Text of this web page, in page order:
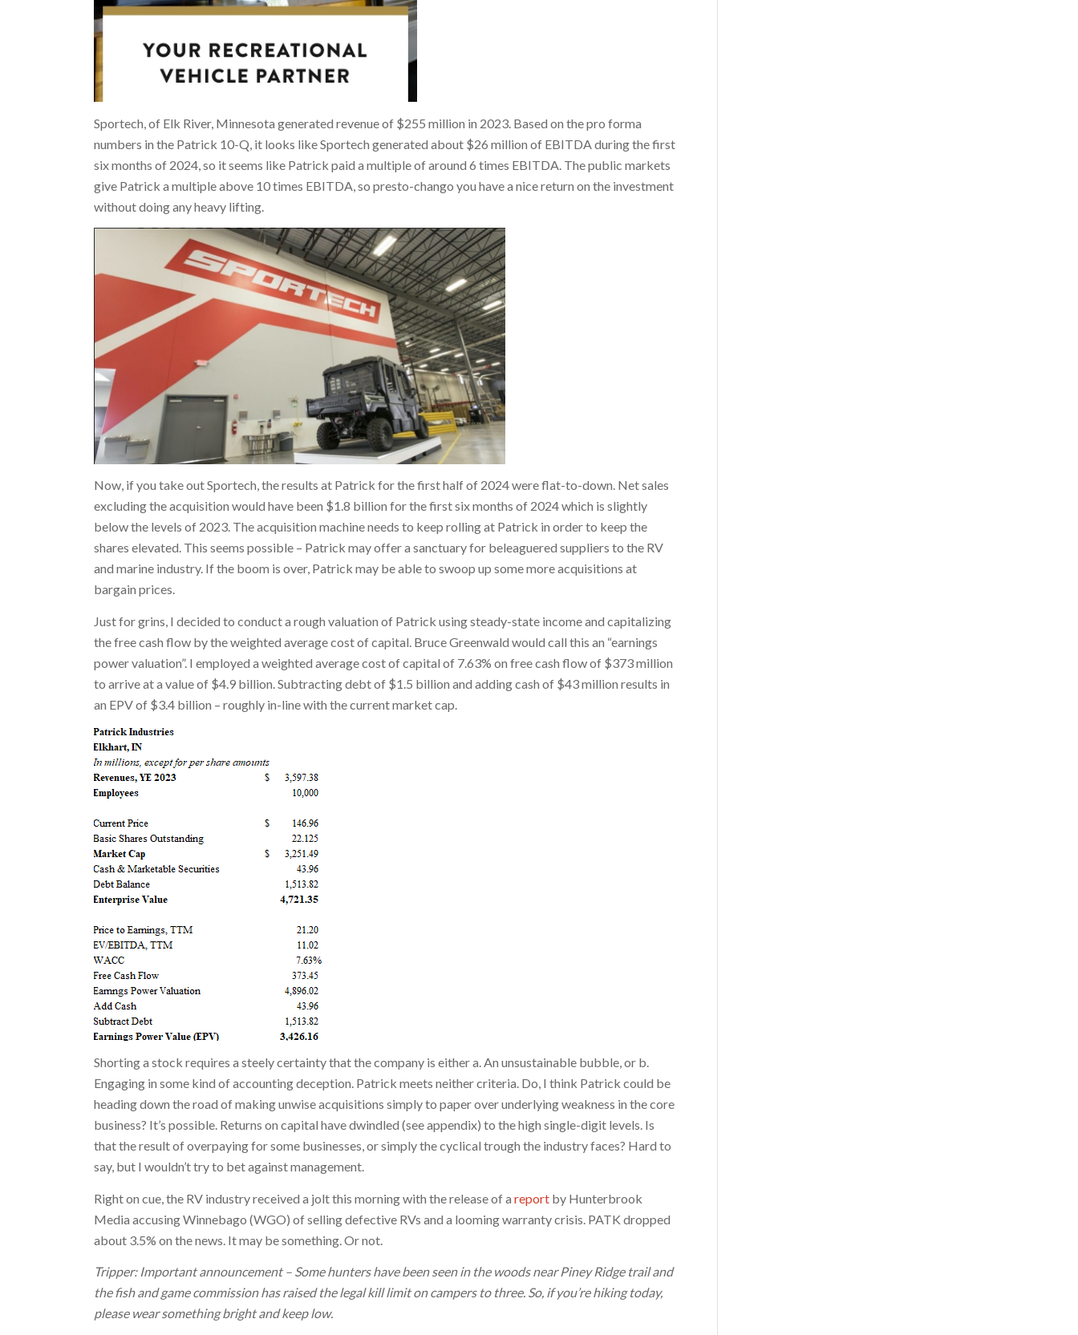
Sportech, of Elk River, Minnesota generated revenue of $255 million in 2023. Based on the pro forma
numbers in the Patrick 10-Q, it looks like Sportech generated about $26 million of EBITDA during the first
six months of 2024, so it seems like Patrick paid a multiple of around 6 times EBITDA. The public markets
give Patrick a multiple above 10 times EBITDA, so presto-chango you have a nice return on the investment
without doing any heavy lifting.
Now, if you take out Sportech, the results at Patrick for the first half of 2024 were flat-to-down. Net sales
excluding the acquisition would have been $1.8 billion for the first six months of 2024 which is slightly
below the levels of 2023. The acquisition machine needs to keep rolling at Patrick in order to keep the
shares elevated. This seems possible – Patrick may offer a sanctuary for beleaguered suppliers to the RV
and marine industry. If the boom is over, Patrick may be able to swoop up some more acquisitions at
bargain prices.
Just for grins, I decided to conduct a rough valuation of Patrick using steady-state income and capitalizing
the free cash flow by the weighted average cost of capital. Bruce Greenwald would call this an “earnings
power valuation”. I employed a weighted average cost of capital of 7.63% on free cash flow of $373 million
to arrive at a value of $4.9 billion. Subtracting debt of $1.5 billion and adding cash of $43 million results in
an EPV of $3.4 billion – roughly in-line with the current market cap.
Shorting a stock requires a steely certainty that the company is either a. An unsustainable bubble, or b.
Engaging in some kind of accounting deception. Patrick meets neither criteria. Do, I think Patrick could be
heading down the road of making unwise acquisitions simply to paper over underlying weakness in the core
business? It’s possible. Returns on capital have dwindled (see appendix) to the high single-digit levels. Is
that the result of overpaying for some businesses, or simply the cyclical trough the industry faces? Hard to
say, but I wouldn’t try to bet against management.
Right on cue, the RV industry received a jolt this morning with the release of areport by Hunterbrook
Media accusing Winnebago (WGO) of selling defective RVs and a looming warranty crisis. PATK dropped
about 3.5% on the news. It may be something. Or not.
Tripper: Important announcement – Some hunters have been seen in the woods near Piney Ridge trail and
the fish and game commission has raised the legal kill limit on campers to three. So, if you’re hiking today,
please wear something bright and keep low.